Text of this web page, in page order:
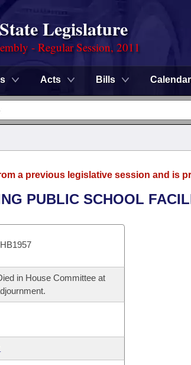
Legislature
- Regular Session, 2011
Acts Bills
of 1874
a previous legislative session and is
PUBLIC SCHOOL
HB1957
in House Committee at